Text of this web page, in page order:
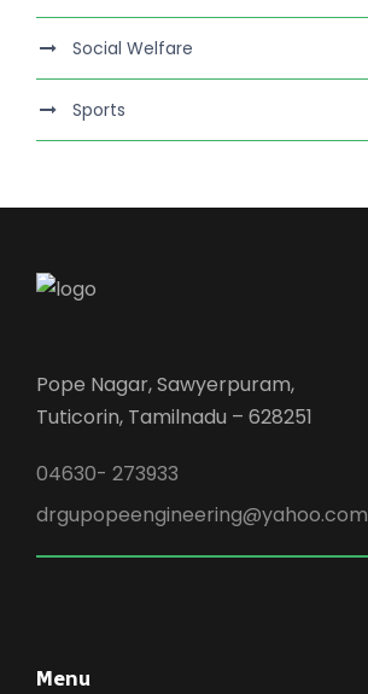
Social Welfare
Sports
Pope Nagar, Sawyerpuram,
Tuticorin, Tamilnadu – 628251
04630- 273933
drgupopeengineering@yahoo.com
Menu